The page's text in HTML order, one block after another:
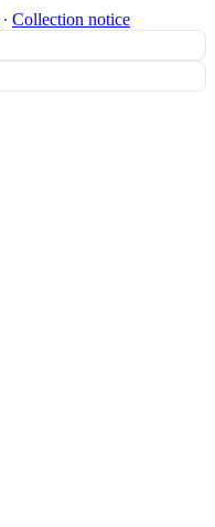
∙ Collection notice